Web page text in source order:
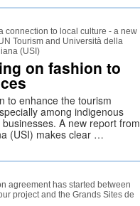
connection to local culture - a new
Tourism and Università della
(USI)
on fashion to
to enhance the tourism
among indigenous
A new report from
(USI) makes clear …
agreement has started between
project and the Grands Sites de